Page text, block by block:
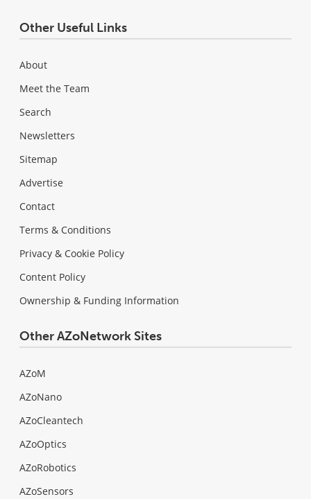
Other Useful Links
About
Meet the Team
Search
Newsletters
Sitemap
Advertise
Contact
Terms & Conditions
Privacy & Cookie Policy
Content Policy
Ownership & Funding Information
Other AZoNetwork Sites
AZoM
AZoNano
AZoCleantech
AZoOptics
AZoRobotics
AZoSensors